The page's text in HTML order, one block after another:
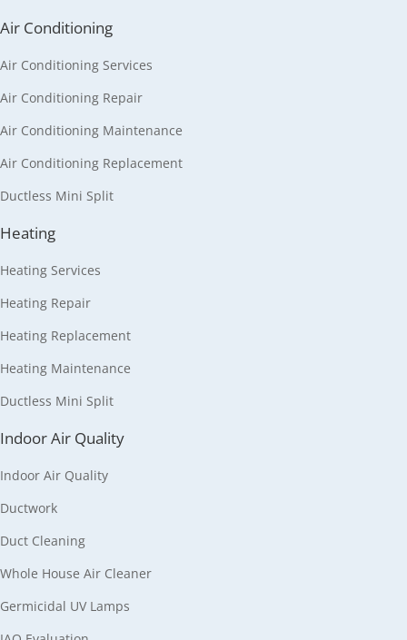
Air Conditioning
Air Conditioning Services
Air Conditioning Repair
Air Conditioning Maintenance
Air Conditioning Replacement
Ductless Mini Split
Heating
Heating Services
Heating Repair
Heating Replacement
Heating Maintenance
Ductless Mini Split
Indoor Air Quality
Indoor Air Quality
Ductwork
Duct Cleaning
Whole House Air Cleaner
Germicidal UV Lamps